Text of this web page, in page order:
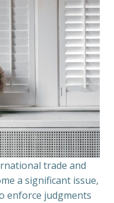
trade and
a significant issue,
enforce judgments